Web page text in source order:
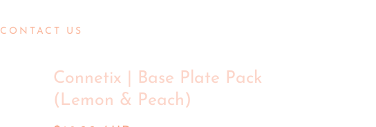
CONTACT US
Connetix | Base Plate Pack
(Lemon & Peach)